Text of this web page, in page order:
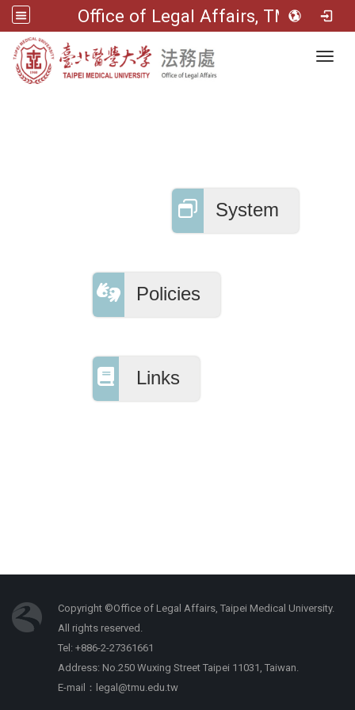
Office of Legal Affairs, TMU
System
Policies
Links
Copyright ©Office of Legal Affairs, Taipei Medical University.
All rights reserved.
Tel: +886-2-27361661
Address: No.250 Wuxing Street Taipei 11031, Taiwan.
E-mail：legal@tmu.edu.tw